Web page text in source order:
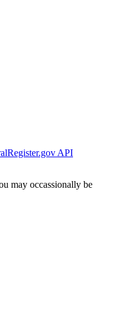
API
may occassionally be